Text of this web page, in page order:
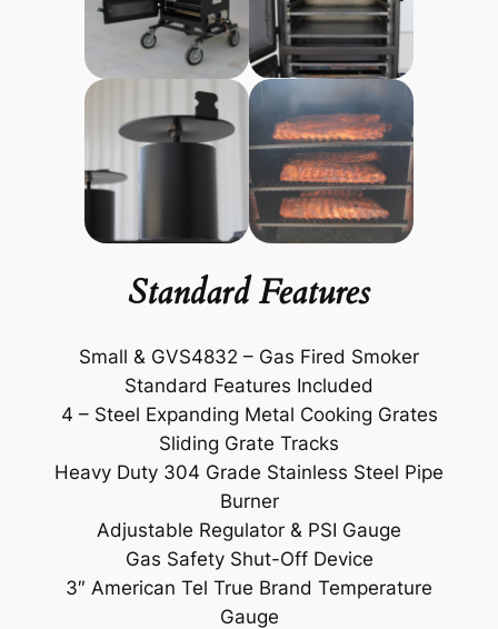
Standard Features
Small & GVS4832 – Gas Fired Smoker
Standard Features Included
4 – Steel Expanding Metal Cooking Grates
Sliding Grate Tracks
Heavy Duty 304 Grade Stainless Steel Pipe
Burner
Adjustable Regulator & PSI Gauge
Gas Safety Shut-Off Device
3″ American Tel True Brand Temperature
Gauge